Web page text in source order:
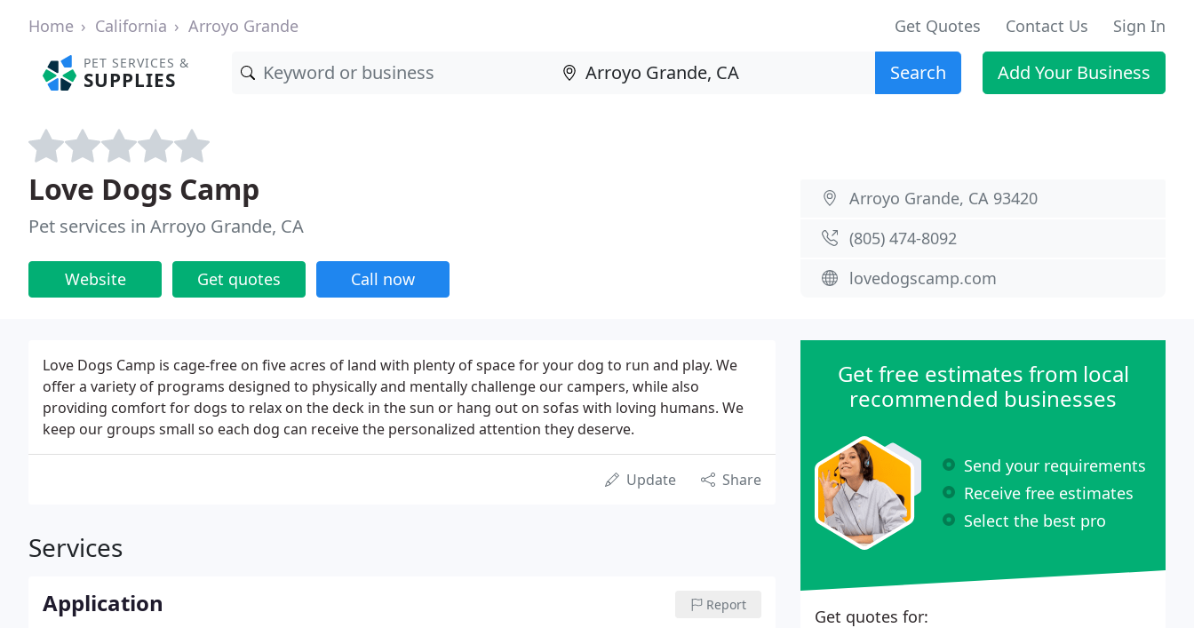
Home California Arroyo Grande Get Quotes Contact Us Sign In
PET SERVICES &
SUPPLIES Search Add Your Business
Love Dogs Camp
Pet services in Arroyo Grande, CA
Website Get quotes Call now
Arroyo Grande, CA 93420
(805) 474-8092
lovedogscamp.com
Love Dogs Camp is cage-free on five acres of land with plenty of space for your dog to run and play. We
offer a variety of programs designed to physically and mentally challenge our campers, while also
providing comfort for dogs to relax on the deck in the sun or hang out on sofas with loving humans. We
keep our groups small so each dog can receive the personalized attention they deserve.
Update Share
Services
Application Report
Get free estimates from local
recommended businesses
Send your requirements
Receive free estimates
Select the best pro
Get quotes for: